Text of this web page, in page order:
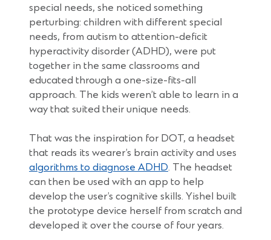
special needs, she noticed something
perturbing: children with different special
needs, from autism to attention-deficit
hyperactivity disorder (ADHD), were put
together in the same classrooms and
educated through a one-size-fits-all
approach. The kids weren’t able to learn in a
way that suited their unique needs.
That was the inspiration for DOT, a headset
that reads its wearer’s brain activity and uses
algorithms to diagnose ADHD (Opens
in
a
new
window)
. The headset
can then be used with an app to help
develop the user’s cognitive skills. Yishel built
the prototype device herself from scratch and
developed it over the course of four years.